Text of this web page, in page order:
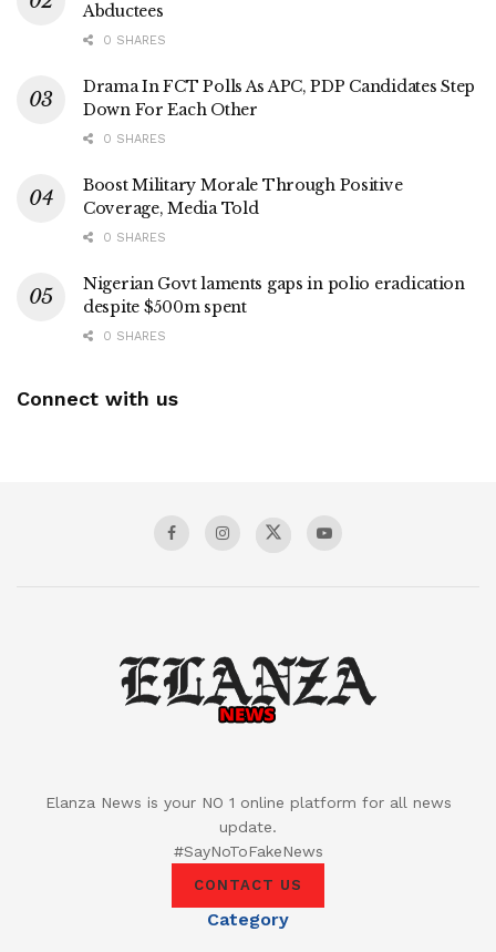
Abductees
0 SHARES
Drama In FCT Polls As APC, PDP Candidates Step
Down For Each Other
0 SHARES
Boost Military Morale Through Positive
Coverage, Media Told
0 SHARES
Nigerian Govt laments gaps in polio eradication
despite $500m spent
0 SHARES
Connect with us
Elanza News is your NO 1 online platform for all news
update.
#SayNoToFakeNews
CONTACT US
Category